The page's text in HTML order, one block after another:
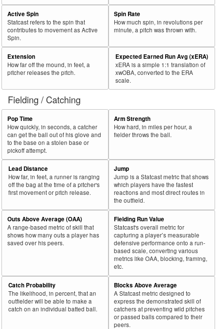
Active Spin
Statcast refers to the spin that
contributes to movement as Active
Spin.
Spin Rate
How much spin, in revolutions per
minute, a pitch was thrown with.
Extension
How far off the mound, in feet, a
pitcher releases the pitch.
Expected Earned Run Avg (xERA)
xERA is a simple 1:1 translation of
xwOBA, converted to the ERA
scale.
Fielding / Catching
Pop Time
How quickly, in seconds, a catcher
can get the ball out of his glove and
to the base on a stolen base or
pickoff attempt.
Arm Strength
How hard, in miles per hour, a
fielder throws the ball.
Lead Distance
How far, in feet, a runner is ranging
off the bag at the time of a pitcher's
first movement or pitch release.
Jump
Jump is a Statcast metric that shows
which players have the fastest
reactions and most direct routes in
the outfield.
Outs Above Average (OAA)
A range-based metric of skill that
shows how many outs a player has
saved over his peers.
Fielding Run Value
Statcast's overall metric for
capturing a player’s measurable
defensive performance onto a run-
based scale, converting various
metrics like OAA, blocking, framing,
etc.
Catch Probability
The likelihood, in percent, that an
outfielder will be able to make a
catch on an individual batted ball.
Blocks Above Average
A Statcast metric designed to
express the demonstrated skill of
catchers at preventing wild pitches
or passed balls compared to their
peers.